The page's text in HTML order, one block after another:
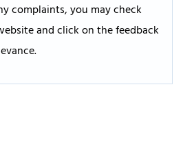
complaints, you may check
and click on the feedback